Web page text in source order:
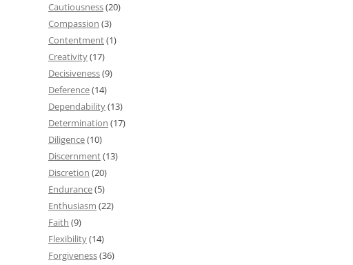
Cautiousness(20)
Compassion (3)
Contentment(1)
Creativity(17)
Decisiveness(9)
Deference(14)
Dependability(13)
Determination (17)
Diligence(10)
Discernment(13)
Discretion (20)
Endurance(5)
Enthusiasm (22)
Faith (9)
Flexibility(14)
Forgiveness(36)